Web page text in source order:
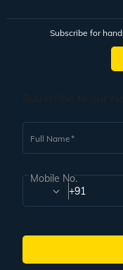
Subscribe for
Full Name
Mobile No.
+91